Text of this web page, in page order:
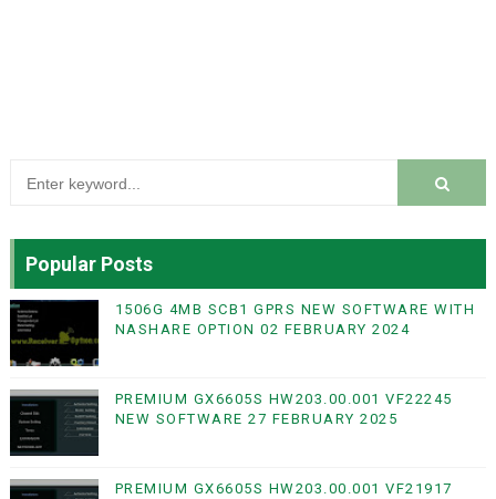
Popular Posts
1506G 4MB SCB1 GPRS NEW SOFTWARE WITH
NASHARE OPTION 02 FEBRUARY 2024
PREMIUM GX6605S HW203.00.001 VF22245
NEW SOFTWARE 27 FEBRUARY 2025
PREMIUM GX6605S HW203.00.001 VF21917